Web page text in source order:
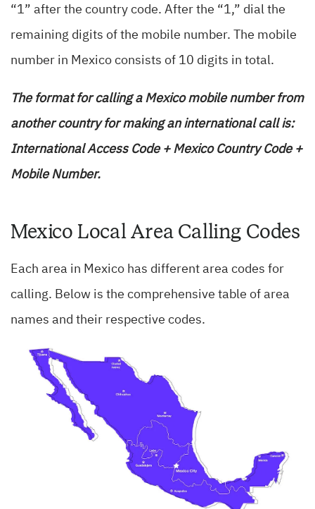
“1” after the country code. After the “1,” dial the
remaining digits of the mobile number. The mobile
number in Mexico consists of 10 digits in total.
The format for calling a Mexico mobile number from
another country for making an international call is:
International Access Code + Mexico Country Code +
Mobile Number.
Mexico Local Area Calling Codes
Each area in Mexico has different area codes for
calling. Below is the comprehensive table of area
names and their respective codes.